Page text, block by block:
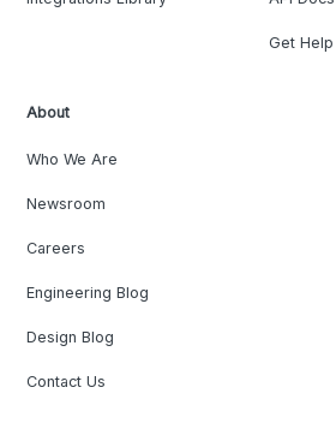
Get Help
About
Who We Are
Newsroom
Careers
Engineering Blog
Design Blog
Contact Us